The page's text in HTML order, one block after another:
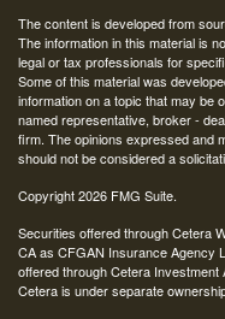
The content is developed from
The information in this material is
legal or tax professionals for
Some of this material was
information on a topic that may be
named representative, broker -
firm. The opinions expressed and
should not be considered a
Copyright 2026 FMG Suite.
Securities offered through Cetera
CA as CFGAN Insurance Agency
offered through Cetera
Cetera is under separate